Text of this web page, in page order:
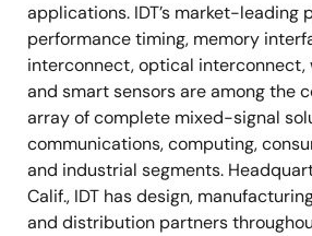
applications. IDT’s market-leading
performance timing, memory
interconnect, optical interconnect,
and smart sensors are among the
array of complete mixed-signal
communications, computing,
and industrial segments.
Calif., IDT has design,
and distribution partners